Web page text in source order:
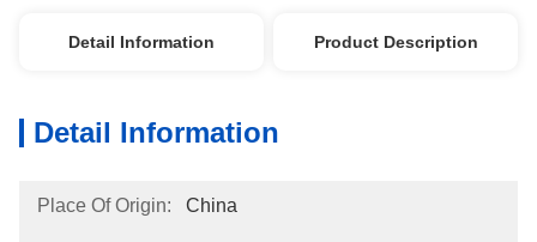
Detail Information Product Description
Detail Information
Place Of Origin: China